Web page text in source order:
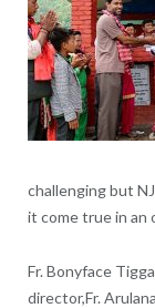
challenging but
it come true in an
Fr. Bonyface
director,Fr.